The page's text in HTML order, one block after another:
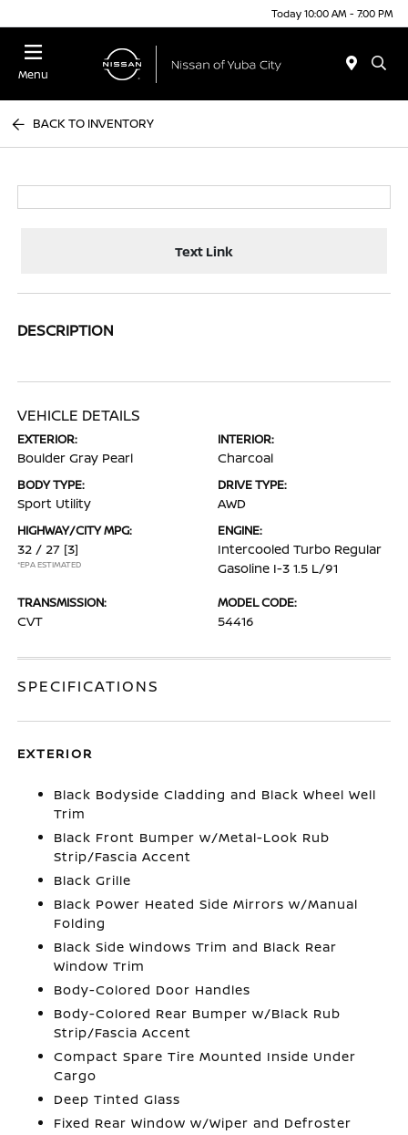
Today 10:00 AM - 7:00 PM
Menu
BACK TO INVENTORY
Text Link
DESCRIPTION
VEHICLE DETAILS
EXTERIOR:
Boulder Gray Pearl
INTERIOR:
Charcoal
BODY TYPE:
Sport Utility
DRIVE TYPE:
AWD
HIGHWAY/CITY MPG:
32 / 27 [3]
*EPA ESTIMATED
ENGINE:
Intercooled Turbo Regular
Gasoline I-3 1.5 L/91
TRANSMISSION:
CVT
MODEL CODE:
54416
SPECIFICATIONS
EXTERIOR
Black Bodyside Cladding and Black Wheel Well
Trim
Black Front Bumper w/Metal-Look Rub
Strip/Fascia Accent
Black Grille
Black Power Heated Side Mirrors w/Manual
Folding
Black Side Windows Trim and Black Rear
Window Trim
Body-Colored Door Handles
Body-Colored Rear Bumper w/Black Rub
Strip/Fascia Accent
Compact Spare Tire Mounted Inside Under
Cargo
Deep Tinted Glass
Fixed Rear Window w/Wiper and Defroster